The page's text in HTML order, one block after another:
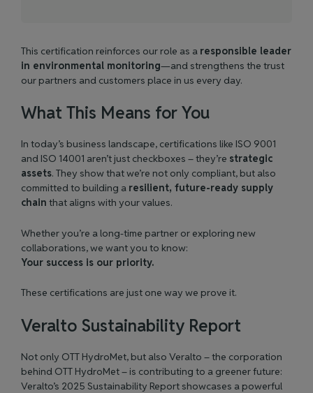
This certification reinforces our role as a responsible leader
in environmental monitoring—and strengthens the trust
our partners and customers place in us every day.
What This Means for You
In today’s business landscape, certifications like ISO 9001
and ISO 14001 aren’t just checkboxes – they’re strategic
assets. They show that we’re not only compliant, but also
committed to building a resilient, future-ready supply
chain that aligns with your values.
Whether you’re a long-time partner or exploring new
collaborations, we want you to know:
Your success is our priority.
These certifications are just one way we prove it.
Veralto Sustainability Report
Not only OTT HydroMet, but also Veralto – the corporation
behind OTT HydroMet – is contributing to a greener future:
Veralto’s 2025 Sustainability Report showcases a powerful